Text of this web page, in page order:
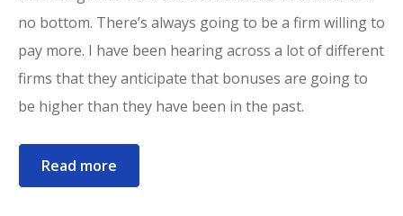
no bottom. There’s always going to be a firm willing to
pay more. I have been hearing across a lot of different
firms that they anticipate that bonuses are going to
be higher than they have been in the past.
Read more